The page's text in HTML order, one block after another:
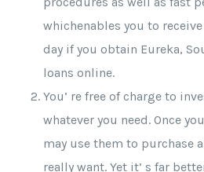
whichenables you to
day if you obtain Eureka,
loans online.
You’ re free of charge to
whatever you need. Once
may use them to purchase
really want. Yet it’ s far